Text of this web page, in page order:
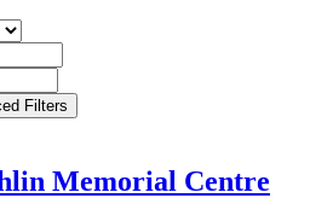
Filters
Memorial Centre